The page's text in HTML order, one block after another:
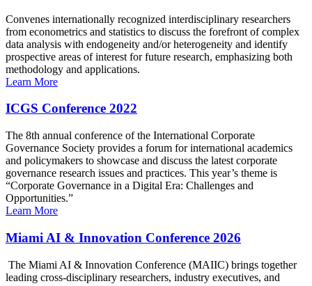
Convenes internationally recognized interdisciplinary researchers
from econometrics and statistics to discuss the forefront of complex
data analysis with endogeneity and/or heterogeneity and identify
prospective areas of interest for future research, emphasizing both
methodology and applications.
Learn More
ICGS Conference 2022
The 8th annual conference of the International Corporate
Governance Society provides a forum for international academics
and policymakers to showcase and discuss the latest corporate
governance research issues and practices. This year’s theme is
“Corporate Governance in a Digital Era: Challenges and
Opportunities.”
Learn More
Miami AI & Innovation Conference 2026
The Miami AI & Innovation Conference (MAIIC) brings together
leading cross-disciplinary researchers, industry executives, and